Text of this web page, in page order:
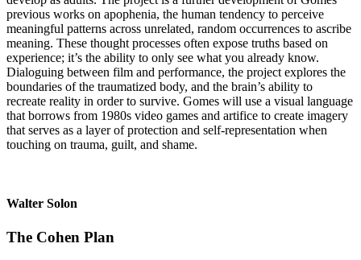
previous works on apophenia, the human tendency to perceive
meaningful patterns across unrelated, random occurrences to ascribe
meaning. These thought processes often expose truths based on
experience; it’s the ability to only see what you already know.
Dialoguing between film and performance, the project explores the
boundaries of the traumatized body, and the brain’s ability to
recreate reality in order to survive. Gomes will use a visual language
that borrows from 1980s video games and artifice to create imagery
that serves as a layer of protection and self-representation when
touching on trauma, guilt, and shame.
Walter Solon
The Cohen Plan